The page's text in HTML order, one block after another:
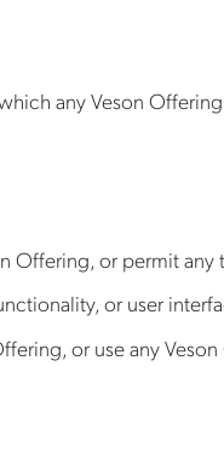
any Veson
Offering, or permit any
or user
or use any